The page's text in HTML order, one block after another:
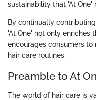
sustainability that 'At One'
By continually
'At One' not only enriches
encourages consumers
hair care routines.
Preamble to At
The world of hair care is